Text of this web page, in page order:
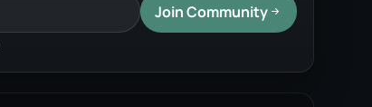
Join Community